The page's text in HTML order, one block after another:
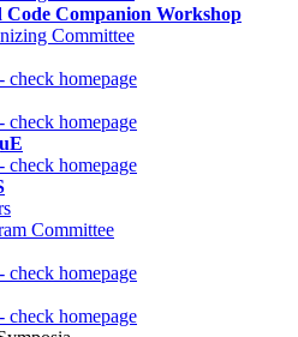
Code Companion Workshop
Committee
check homepage
check homepage
check homepage
Committee
check homepage
check homepage